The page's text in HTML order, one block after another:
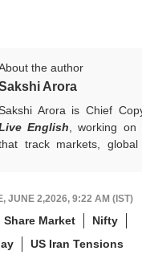
the author
Arora
Arora is Chief
English , working
track markets, global
nuance, and is an
Personal Finance, Mutual
For any tips and queries,
her at
JUNE 2,2026, 9:22 AM (IST)
Share Market
Nifty
US Iran Tensions